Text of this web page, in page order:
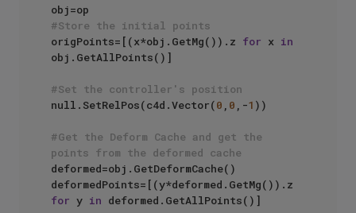
#Store the initial points
origPoints=[(x*obj.GetMg()).z for x in
obj.GetAllPoints()]
#Set the controller's position
null.SetRelPos(c4d.Vector(0 , 0 ,-1 ))
#Get the Deform Cache and get the
points from the deformed cache
deformed=obj.GetDeformCache()
for y in deformed.GetAllPoints()]